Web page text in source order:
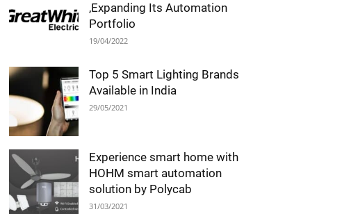
,Expanding Its Automation
Portfolio
19/04/2022
Top 5 Smart Lighting Brands
Available in India
29/05/2021
Experience smart home with
HOHM smart automation
solution by Polycab
31/03/2021